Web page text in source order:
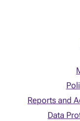
Reports and
Data